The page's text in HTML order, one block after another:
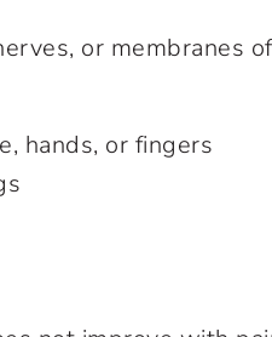
or membranes
hands, or fingers